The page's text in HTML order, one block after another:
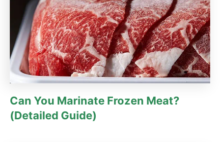
Can You Marinate Frozen Meat?
(Detailed Guide)